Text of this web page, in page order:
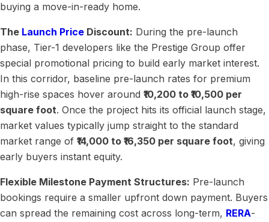
buying a move-in-ready home.
The Launch Price Discount: During the pre-launch
phase, Tier-1 developers like the Prestige Group offer
special promotional pricing to build early market interest.
In this corridor, baseline pre-launch rates for premium
high-rise spaces hover around ₹10,200 to ₹10,500 per
square foot. Once the project hits its official launch stage,
market values typically jump straight to the standard
market range of ₹14,000 to ₹16,350 per square foot, giving
early buyers instant equity.
Flexible Milestone Payment Structures: Pre-launch
bookings require a smaller upfront down payment. Buyers
can spread the remaining cost across long-term, RERA-